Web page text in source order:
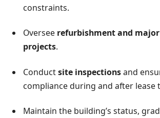
constraints.
Oversee refurbishment and
projects.
Conductsite inspectionsand
compliance during and after lease
Maintain the building’s status,